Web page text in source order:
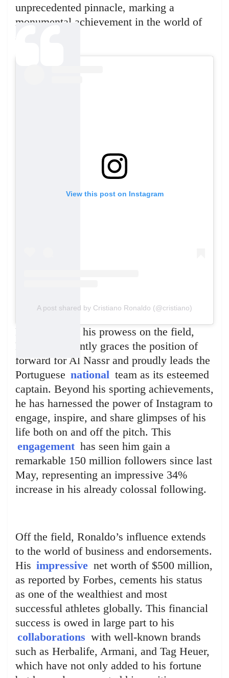
unprecedented pinnacle, marking a
monumental achievement in the world of
View this post on Instagram
A post shared by Cristiano Ronaldo (@cristiano)
Renowned for his prowess on the field,
Ronaldo currently graces the position of
forward for Al Nassr and proudly leads the
Portuguese national team as its esteemed
captain. Beyond his sporting achievements,
he has harnessed the power of Instagram to
engage, inspire, and share glimpses of his
life both on and off the pitch. This
engagement has seen him gain a
remarkable 150 million followers since last
May, representing an impressive 34%
increase in his already colossal following.
Off the field, Ronaldo’s influence extends
to the world of business and endorsements.
His impressive net worth of $500 million,
as reported by Forbes, cements his status
as one of the wealthiest and most
successful athletes globally. This financial
success is owed in large part to his
collaborations with well-known brands
such as Herbalife, Armani, and Tag Heuer,
which have not only added to his fortune